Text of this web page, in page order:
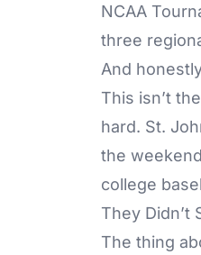
NCAA
three
And
This isn’t
hard. St.
the
college
They Didn’t
The thing